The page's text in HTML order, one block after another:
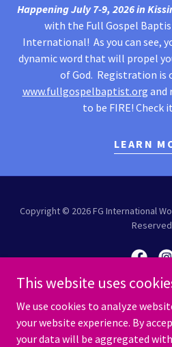
Happening July 7-9, 2026 in
with the Full Gospel
International! As you can see,
dynamic word that will propel
of God. Registration is
www.fullgospelbaptist.org and
to be FIRE! Check
LEARN
Copyright © 2026 FG International
Powered
This website uses
We use cookies to analyze
your website experience. By
your data will be aggregated